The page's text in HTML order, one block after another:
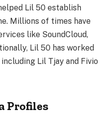
Lil 50 establish
Millions of times have
like SoundCloud,
Lil 50 has worked
Lil Tjay and Fivio
Profiles